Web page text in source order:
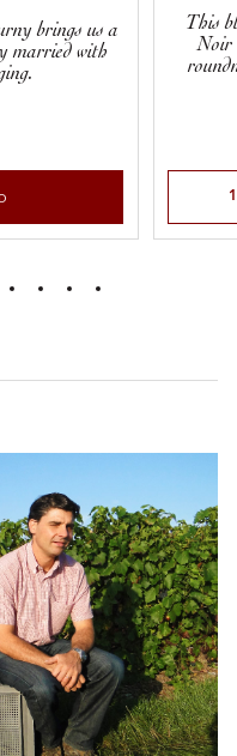
brings us a
married with
This
Noir